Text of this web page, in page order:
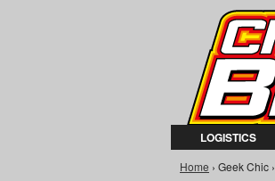
LOGISTICS
You are here
Home › Geek Chic ›